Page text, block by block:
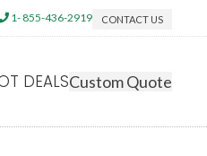
1- 855-436-2919 CONTACT US
DEALSCustom Quote